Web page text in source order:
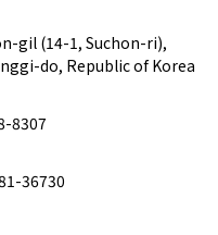
gil (14-1, Suchon-ri),
do, Republic of Korea
8307
36730